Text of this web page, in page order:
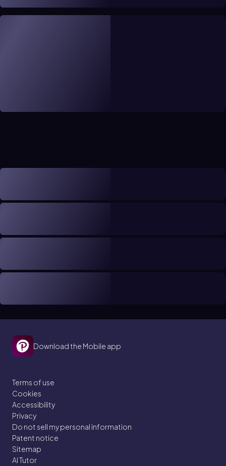
Download the Mobile app
Terms of use
Cookies
Accessibility
Privacy
Do not sell my personal information
Patent notice
Sitemap
AI Tutor